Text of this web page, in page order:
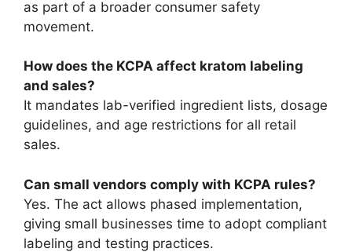
as part of a broader consumer safety
movement.
How does the KCPA affect kratom labeling
and sales?
It mandates lab-verified ingredient lists, dosage
guidelines, and age restrictions for all retail
sales.
Can small vendors comply with KCPA rules?
Yes. The act allows phased implementation,
giving small businesses time to adopt compliant
labeling and testing practices.